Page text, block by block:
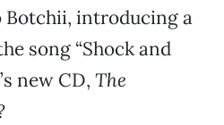
Botchii, introducing a
song “Shock and
new CD, The